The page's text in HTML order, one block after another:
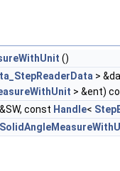
()
>
> &ent)
&SW, const Handle<